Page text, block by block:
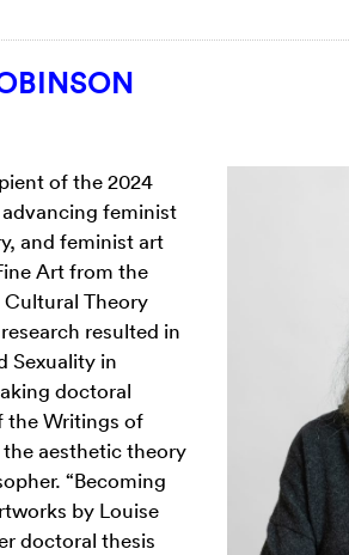
of the 2024
feminist
and feminist art
Art from the
Cultural Theory
resulted in
Sexuality in
doctoral
the Writings of
aesthetic theory
“Becoming
by Louise
doctoral thesis